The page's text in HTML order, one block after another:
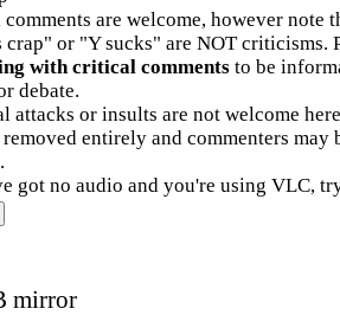
are welcome, however note
crap" or "Y sucks" are NOT criticisms.
with critical commentsto be
debate.
attacks or insults are not welcome
removed entirely and commenters may
got no audio and you're using VLC,
mirror